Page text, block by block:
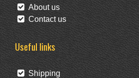
About us
Contact us
Useful links
Shipping